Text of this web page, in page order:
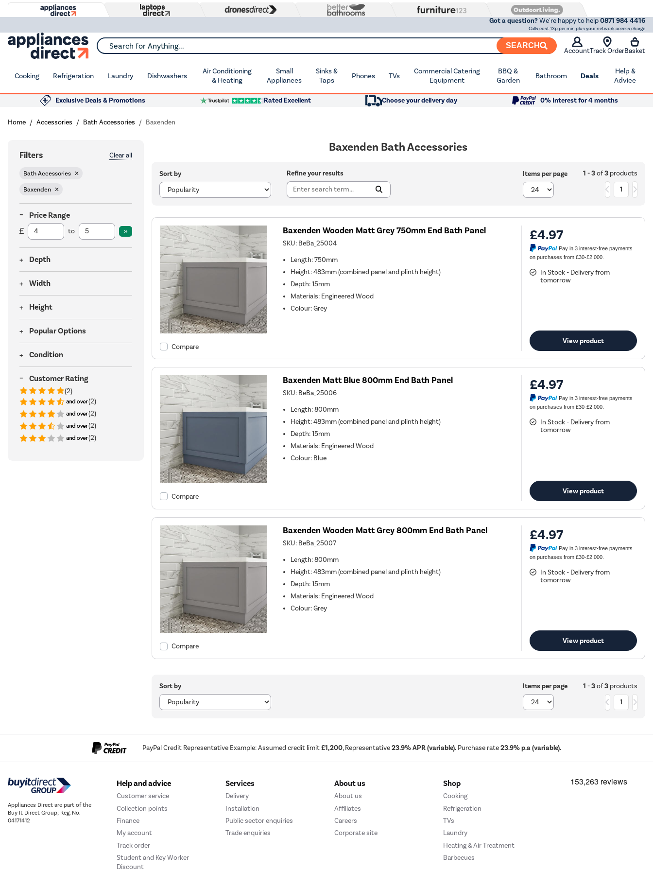
Got a question?We're happy to help0871 984 4416
Calls cost 13p per min plus your network access charge
Search for Anything... SEARCH
AccountTrack OrderBasket
Cooking Refrigeration Laundry Dishwashers
Air Conditioning
& Heating
Small
Appliances
Sinks &
Taps
Phones TVs
Commercial Catering
Equipment
BBQ &
Garden
Bathroom Deals
Help &
Advice
Exclusive Deals & Promotions Rated Excellent Choose your delivery day 0% Interest for 4 months
Home Accessories Bath Accessories Baxenden
Filters Clear all
Bath Accessories
Baxenden
Price Range
to
Depth
Width
Height
Popular Options
Condition
Customer Rating
(2)
(2)
(2)
(2)
(2)
Baxenden Bath Accessories
Sort by Refine your results Items per page 1 - 3of3products
1
Compare
Baxenden Wooden Matt Grey 750mm End Bath Panel
SKU: BeBa_25004
Length: 750mm
Height: 483mm (combined panel and plinth height)
Depth: 15mm
Materials: Engineered Wood
Colour: Grey
£4.97
Pay in 3 interest-free payments
on purchases from £30-£2,000.
In Stock - Delivery from
tomorrow
View product
Compare
Baxenden Matt Blue 800mm End Bath Panel
SKU: BeBa_25006
Length: 800mm
Height: 483mm (combined panel and plinth height)
Depth: 15mm
Materials: Engineered Wood
Colour: Blue
£4.97
Pay in 3 interest-free payments
on purchases from £30-£2,000.
In Stock - Delivery from
tomorrow
View product
Compare
Baxenden Wooden Matt Grey 800mm End Bath Panel
SKU: BeBa_25007
Length: 800mm
Height: 483mm (combined panel and plinth height)
Depth: 15mm
Materials: Engineered Wood
Colour: Grey
£4.97
Pay in 3 interest-free payments
on purchases from £30-£2,000.
In Stock - Delivery from
tomorrow
View product
Sort by Items per page 1 - 3of3products
1
PayPal Credit Representative Example: Assumed credit limit£1,200, Representative23.9% APR (variable). Purchase rate23.9% p.a (variable).
Appliances Direct are part of the
Buy It Direct Group; Reg. No.
04171412
Help and advice
Customer service
Collection points
Finance
My account
Track order
Student and Key Worker
Discount
Services
Delivery
Installation
Public sector enquiries
Trade enquiries
About us
About us
Affiliates
Careers
Corporate site
Shop
Cooking
Refrigeration
TVs
Laundry
Heating & Air Treatment
Barbecues